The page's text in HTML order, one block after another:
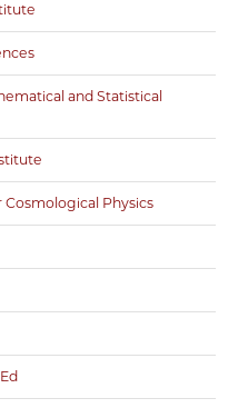
and Statistical
Physics